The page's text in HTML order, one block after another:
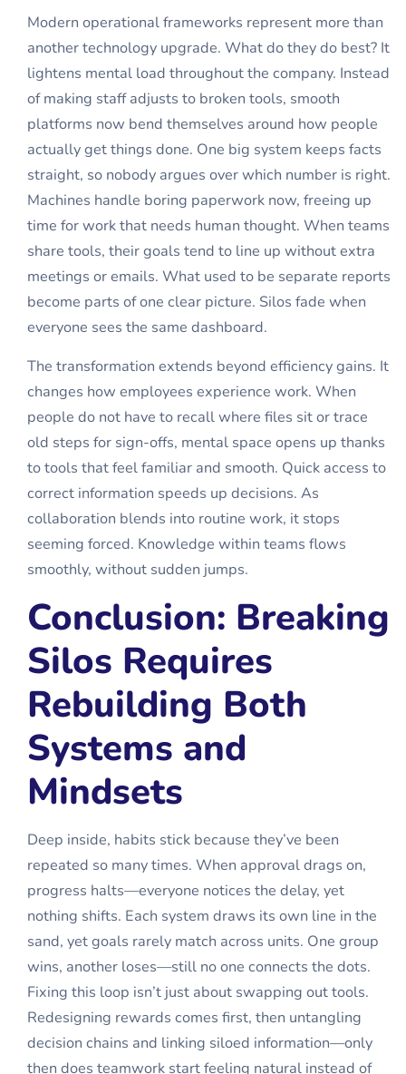
Modern operational frameworks represent more than
another technology upgrade. What do they do best? It
lightens mental load throughout the company. Instead
of making staff adjusts to broken tools, smooth
platforms now bend themselves around how people
actually get things done. One big system keeps facts
straight, so nobody argues over which number is right.
Machines handle boring paperwork now, freeing up
time for work that needs human thought. When teams
share tools, their goals tend to line up without extra
meetings or emails. What used to be separate reports
become parts of one clear picture. Silos fade when
everyone sees the same dashboard.
The transformation extends beyond efficiency gains. It
changes how employees experience work. When
people do not have to recall where files sit or trace
old steps for sign-offs, mental space opens up thanks
to tools that feel familiar and smooth. Quick access to
correct information speeds up decisions. As
collaboration blends into routine work, it stops
seeming forced. Knowledge within teams flows
smoothly, without sudden jumps.
Conclusion: Breaking
Silos Requires
Rebuilding Both
Systems and
Mindsets
Deep inside, habits stick because they’ve been
repeated so many times. When approval drags on,
progress halts—everyone notices the delay, yet
nothing shifts. Each system draws its own line in the
sand, yet goals rarely match across units. One group
wins, another loses—still no one connects the dots.
Fixing this loop isn’t just about swapping out tools.
Redesigning rewards comes first, then untangling
decision chains and linking siloed information—only
then does teamwork start feeling natural instead of